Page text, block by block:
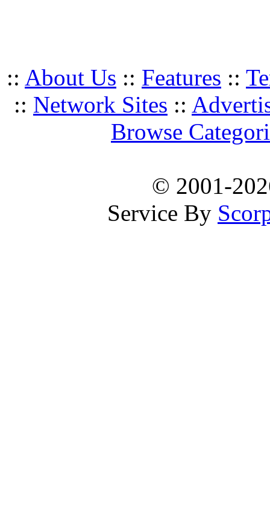
:: About Us :: Features ::
:: Network Sites ::
Browse
© 2001-
Service By